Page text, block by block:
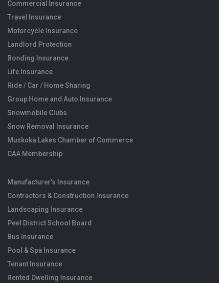
Commercial Insurance
Travel Insurance
Motorcycle Insurance
Landlord Protection
Bonding Insurance
Life Insurance
Ride / Car / Home Sharing
Group Home and Auto Insurance
Snowmobile Clubs
Snow Removal Insurance
Muskoka Lakes Chamber of Commerce
CAA Membership
Manufacturer’s Insurance
Contractors & Construction Insurance
Landscaping Insurance
Peel District School Board
Bus Insurance
Pool & Spa Insurance
Tenant Insurance
Rented Dwelling Insurance